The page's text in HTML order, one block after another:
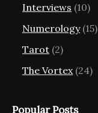
Interviews (10)
Numerology(15)
Tarot (2)
The Vortex (24)
Popular Posts